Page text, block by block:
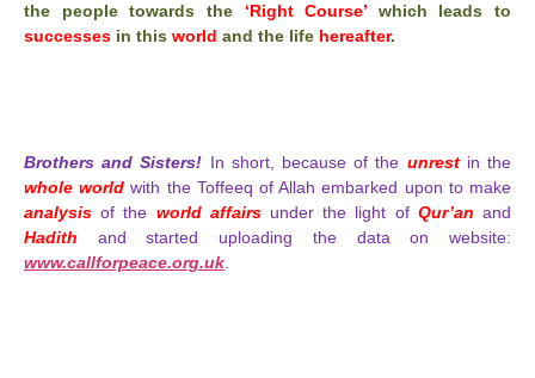
the people towards the ‘Right Course’ which leads to
successes in this world and the life hereafter.
Brothers and Sisters! In short, because of the unrestin the
whole world with the Toffeeq of Allah embarked upon to make
analysis of the world affairsunder the light of Qur’an and
Hadith and started uploading the data on website:
www.callforpeace.org.uk.